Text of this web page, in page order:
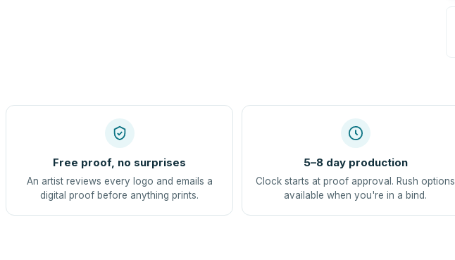
Free proof, no surprises
An artist reviews every logo and emails a
digital proof before anything prints.
5–8 day production
Clock starts at proof approval. Rush options
available when you're in a bind.